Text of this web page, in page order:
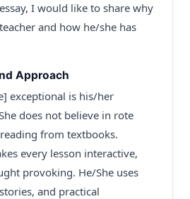
I would like to share why
and how he/she has
Approach
exceptional is his/her
does not believe in rote
from textbooks.
every lesson interactive,
provoking. He/She uses
and practical